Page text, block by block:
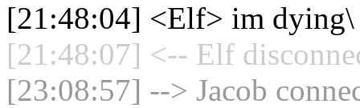
[21:48:04] <Elf> im dying\
[21:48:07] <-- Elf
[23:08:57] --> Jacob